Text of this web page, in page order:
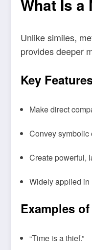
What Is a
Unlike similes,
provides deeper
Key
Make direct
Convey symbolic
Create powerful,
Widely applied in
Examples
“Time is a thief.”